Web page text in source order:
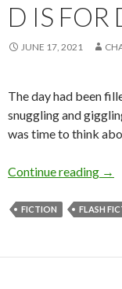
D IS FOR
JUNE 17, 2021
The day had been
snuggling and
was time to think
Continue reading D
→
FICTION FLASH